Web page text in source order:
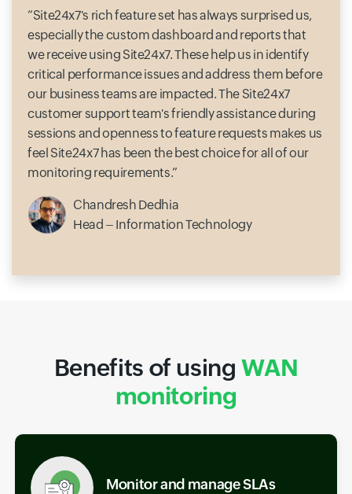
Site24x7's rich feature set has always surprised us,
especially the custom dashboard and reports that
we receive using Site24x7. These help us in identify
critical performance issues and address them before
our business teams are impacted. The Site24x7
customer support team's friendly assistance during
sessions and openness to feature requests makes us
feel Site24x7 has been the best choice for all of our
monitoring requirements.
Chandresh Dedhia
Head – Information Technology
Benefits of usingWAN
monitoring
Monitor and manage SLAs